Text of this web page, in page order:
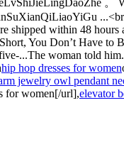
shipped within 48
You Don’t Have
...The woman told
hip hop dresses for women
jewelry owl pendant
for women[/url],elevator